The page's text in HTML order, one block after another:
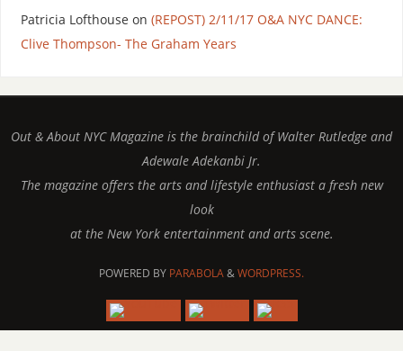
Patricia Lofthouse on (REPOST) 2/11/17 O&A NYC DANCE:
Clive Thompson- The Graham Years
Out & About NYC Magazine is the brainchild of Walter Rutledge and
Adewale Adekanbi Jr.
The magazine offers the arts and lifestyle enthusiast a fresh new
look
at the New York entertainment and arts scene.
POWERED BY PARABOLA&WORDPRESS.